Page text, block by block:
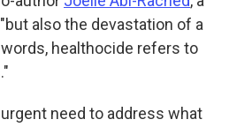
also the devastation of a
healthocide refers to
need to address what